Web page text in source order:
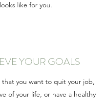
looks like for you.
YOUR GOALS
that you want to quit your job,
of your life, or have a healthy